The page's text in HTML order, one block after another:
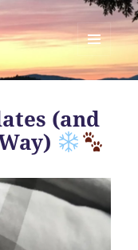
MENU
AND
(and